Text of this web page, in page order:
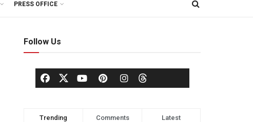
PRESS OFFICE
Follow Us
Trending Comments Latest